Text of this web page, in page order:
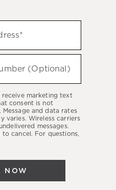
(Optional)
receive marketing text
consent is not
and data rates
varies. Wireless carriers
messages.
to cancel. For questions,
NOW